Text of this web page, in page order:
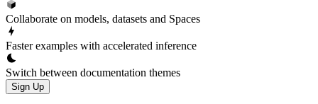
Collaborate on models, datasets and Spaces
Faster examples with accelerated inference
Switch between documentation themes
Sign Up